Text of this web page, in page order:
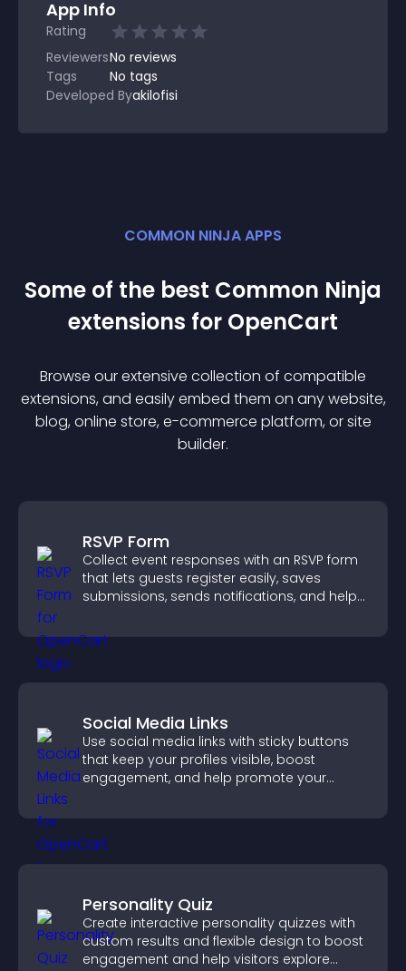
App Info
Rating
ReviewersNo reviews
Tags
No tags
Developed Byakilofisi
COMMON NINJA APPS
Some of the best Common Ninja
extensions for OpenCart
Browse our extensive collection of compatible
extensions, and easily embed them on any website,
blog, online store, e-commerce platform, or site
builder.
RSVP Form
Collect event responses with an RSVP form
that lets guests register easily, saves
submissions, sends notifications, and helps
Social Media Links
Use social media links with sticky buttons
that keep your profiles visible, boost
engagement, and help promote your
Personality Quiz
Create interactive personality quizzes with
custom results and flexible design to boost
engagement and help visitors explore